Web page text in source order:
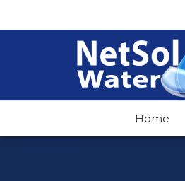
Home